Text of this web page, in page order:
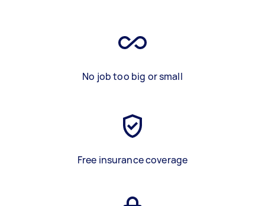
No job too big or small
Free insurance coverage